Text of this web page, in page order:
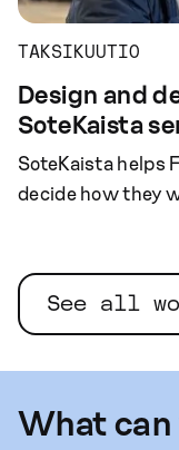
TAKSIKUUTIO
Design and
SoteKaista
SoteKaista helps
decide how they
See all
What can